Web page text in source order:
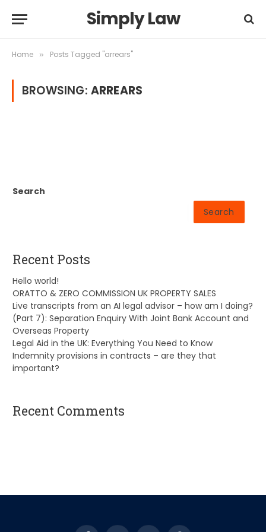
Simply Law
Home » Posts Tagged "arrears"
BROWSING: ARREARS
Search
Search
Recent Posts
Hello world!
ORATTO & ZERO COMMISSION UK PROPERTY SALES
Live transcripts from an AI legal advisor – how am I doing?
(Part 7): Separation Enquiry With Joint Bank Account and
Overseas Property
Legal Aid in the UK: Everything You Need to Know
Indemnity provisions in contracts – are they that
important?
Recent Comments